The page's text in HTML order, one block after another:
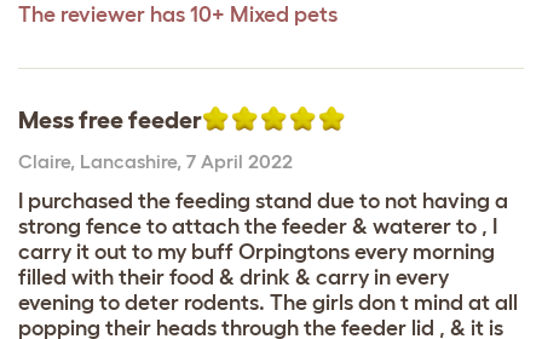
The reviewer has 10+ Mixed pets
Mess free feeder
Claire, Lancashire, 7 April 2022
I purchased the feeding stand due to not having a
strong fence to attach the feeder & waterer to , I
carry it out to my buff Orpingtons every morning
filled with their food & drink & carry in every
evening to deter rodents. The girls don t mind at all
popping their heads through the feeder lid , & it is